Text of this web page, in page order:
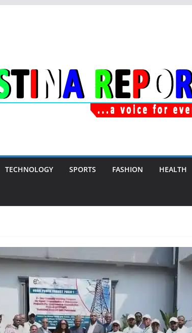
TECHNOLOGY SPORTS FASHION HEALTH